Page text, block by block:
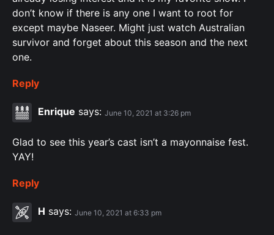
don’t know if there is any one I want to root for
except maybe Naseer. Might just watch Australian
survivor and forget about this season and the next
one.
Reply
Enrique says: June 10, 2021 at 3:26 pm
Glad to see this year’s cast isn’t a mayonnaise fest.
YAY!
Reply
H says: June 10, 2021 at 6:33 pm